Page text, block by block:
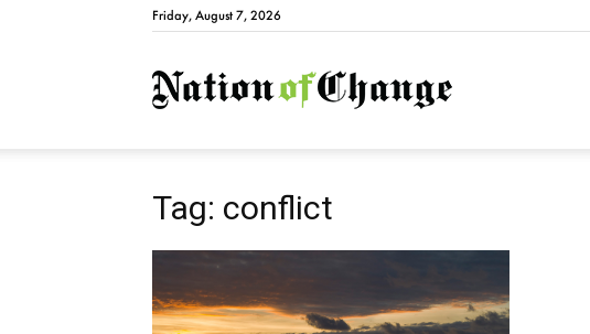
Friday, August 7, 2026
NationofChange
Tag: conflict